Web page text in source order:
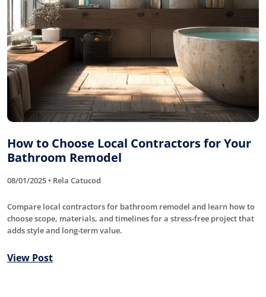
How to Choose Local Contractors for Your
Bathroom Remodel
08/01/2025 • Rela Catucod
Compare local contractors for bathroom remodel and learn how to
choose scope, materials, and timelines for a stress-free project that
adds style and long-term value.
View Post